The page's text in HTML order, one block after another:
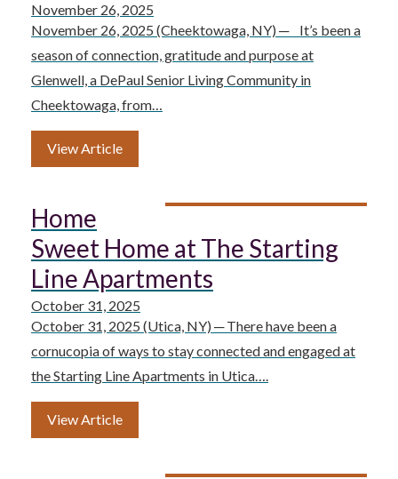
November 26, 2025
November 26, 2025 (Cheektowaga, NY) ─ It’s been a
season of connection, gratitude and purpose at
Glenwell, a DePaul Senior Living Community in
Cheektowaga, from…
View Article
Home
Sweet Home at The Starting
Line Apartments
October 31, 2025
October 31, 2025 (Utica, NY) ─ There have been a
cornucopia of ways to stay connected and engaged at
the Starting Line Apartments in Utica….
View Article